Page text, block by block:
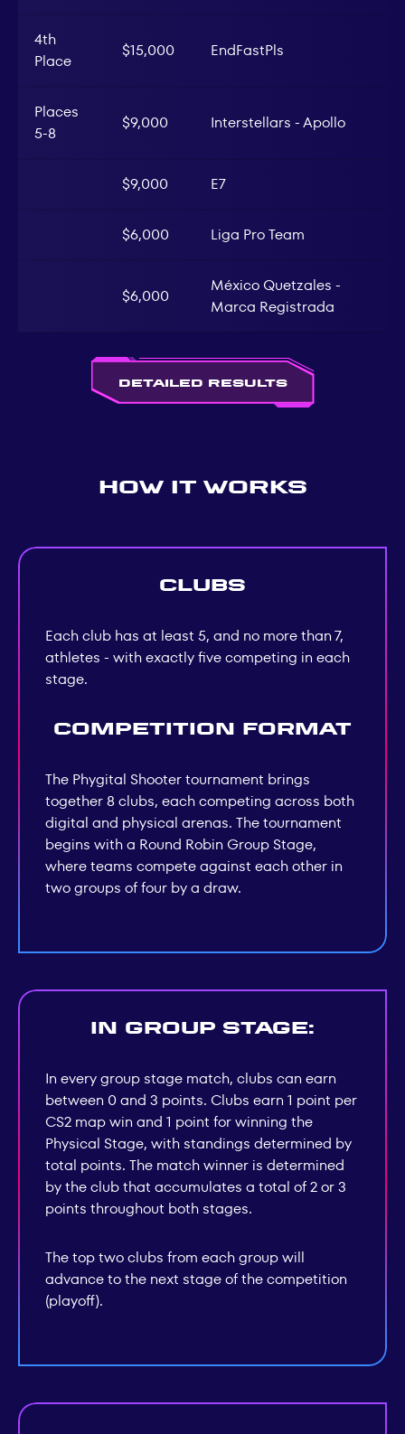
4th
Place
$15,000 EndFastPls
Places
5-8
$9,000 Interstellars - Apollo
$9,000 E7
$6,000 Liga Pro Team
$6,000
México Quetzales -
Marca Registrada
Detailed Results
How It Works
Clubs
Each club has at least 5, and no more than 7,
athletes - with exactly five competing in each
stage.
Competition Format
The Phygital Shooter tournament brings
together 8 clubs, each competing across both
digital and physical arenas. The tournament
begins with a Round Robin Group Stage,
where teams compete against each other in
two groups of four by a draw.
In group stage:
In every group stage match, clubs can earn
between 0 and 3 points. Clubs earn 1 point per
CS2 map win and 1 point for winning the
Physical Stage, with standings determined by
total points. The match winner is determined
by the club that accumulates a total of 2 or 3
points throughout both stages.
The top two clubs from each group will
advance to the next stage of the competition
(playoff).